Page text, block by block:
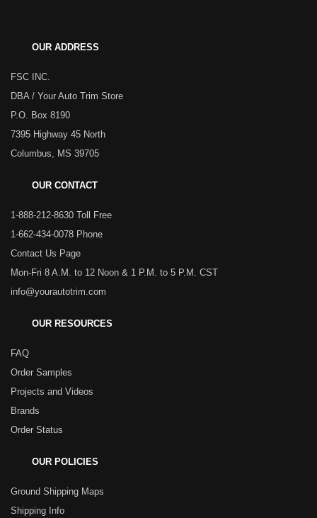
OUR ADDRESS
FSC INC.
DBA / Your Auto Trim Store
P.O. Box 8190
7395 Highway 45 North
Columbus, MS 39705
OUR CONTACT
1-888-212-8630 Toll Free
1-662-434-0078 Phone
Contact Us Page
Mon-Fri 8 A.M. to 12 Noon & 1 P.M. to 5 P.M. CST
info@yourautotrim.com
OUR RESOURCES
FAQ
Order Samples
Projects and Videos
Brands
Order Status
OUR POLICIES
Ground Shipping Maps
Shipping Info